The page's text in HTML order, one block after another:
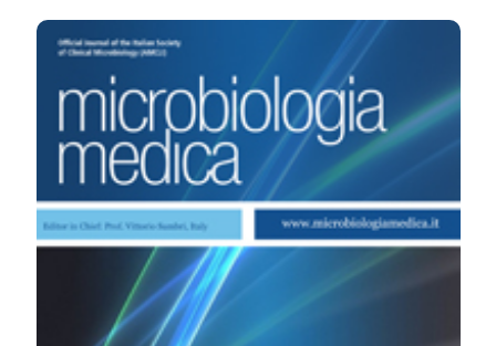
Inflammation and autoimmunity in patients anti-
neutrophil nuclear antibodies positive. (2008).
Microbiologia Medica ,23(4).
https://doi.org/10.4081/mm.2008.2565
More Citation Formats
PAGEPresshas chosen to apply theCreative
Commons Attribution NonCommercial 4.0
International License(CC BY-NC 4.0) to all
manuscripts to be published.